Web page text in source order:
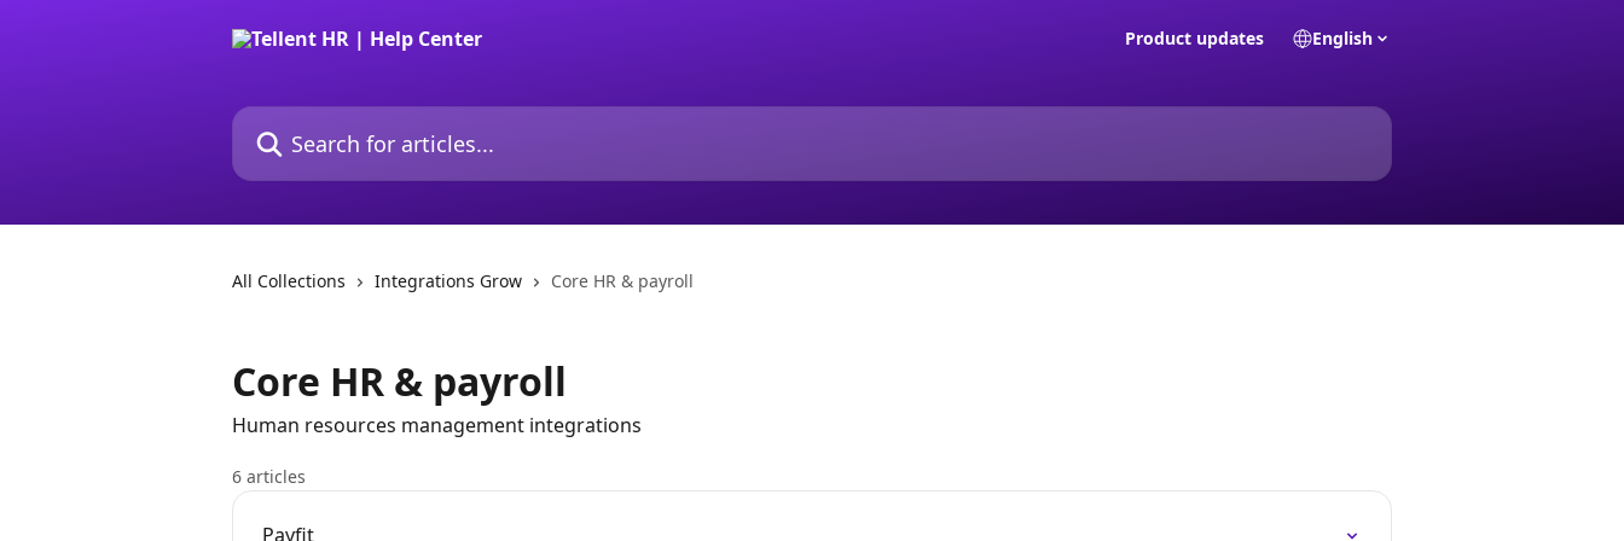
Product updates English
Search for articles...
All Collections Integrations Grow Core HR & payroll
Core HR & payroll
Human resources management integrations
6 articles
Payfit